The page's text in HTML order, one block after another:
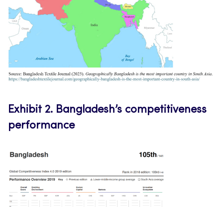
Exhibit 2. Bangladesh’s competitiveness
performance